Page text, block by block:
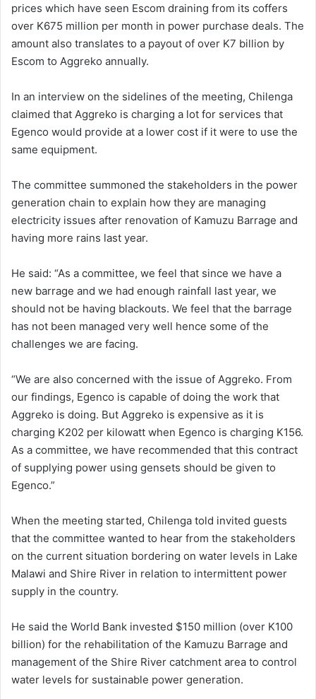
prices which have seen Escom draining from its coffers
over K675 million per month in power purchase deals. The
amount also translates to a payout of over K7 billion by
Escom to Aggreko annually.
In an interview on the sidelines of the meeting, Chilenga
claimed that Aggreko is charging a lot for services that
Egenco would provide at a lower cost if it were to use the
same equipment.
The committee summoned the stakeholders in the power
generation chain to explain how they are managing
electricity issues after renovation of Kamuzu Barrage and
having more rains last year.
He said: “As a committee, we feel that since we have a
new barrage and we had enough rainfall last year, we
should not be having blackouts. We feel that the barrage
has not been managed very well hence some of the
challenges we are facing.
“We are also concerned with the issue of Aggreko. From
our findings, Egenco is capable of doing the work that
Aggreko is doing. But Aggreko is expensive as it is
charging K202 per kilowatt when Egenco is charging K156.
As a committee, we have recommended that this contract
of supplying power using gensets should be given to
Egenco.”
When the meeting started, Chilenga told invited guests
that the committee wanted to hear from the stakeholders
on the current situation bordering on water levels in Lake
Malawi and Shire River in relation to intermittent power
supply in the country.
He said the World Bank invested $150 million (over K100
billion) for the rehabilitation of the Kamuzu Barrage and
management of the Shire River catchment area to control
water levels for sustainable power generation.